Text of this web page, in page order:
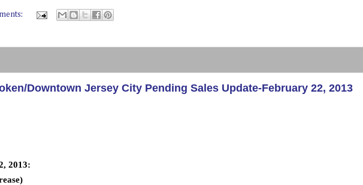
Downtown Jersey City Pending Sales Update-February 22, 2013
2013: